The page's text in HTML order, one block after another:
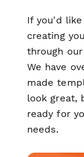
If you'd
creating
through our
We have
made
look great,
ready for
needs.